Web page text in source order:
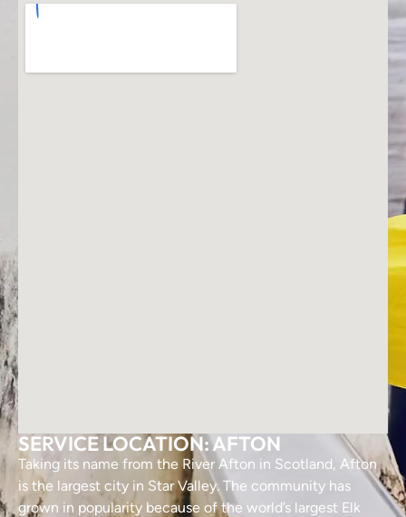
SERVICE LOCATION: AFTON
Taking its name from the River Afton in Scotland, Afton
is the largest city in Star Valley. The community has
grown in popularity because of the world’s largest Elk